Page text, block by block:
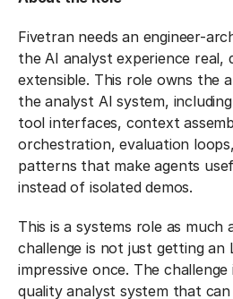
Fivetran needs an engineer-
the AI analyst experience real,
extensible. This role owns the
the analyst AI system,
tool interfaces, context
orchestration, evaluation
patterns that make agents
instead of isolated demos.
This is a systems role as much
challenge is not just getting an
impressive once. The
quality analyst system that